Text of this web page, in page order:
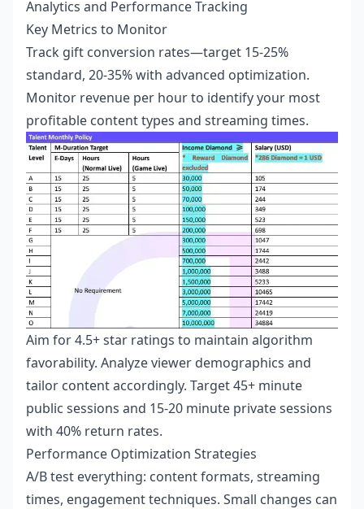
Analytics and Performance Tracking
Key Metrics to Monitor
Track gift conversion rates—target 15-25%
standard, 20-35% with advanced optimization.
Monitor revenue per hour to identify your most
profitable content types and streaming times.
Aim for 4.5+ star ratings to maintain algorithm
favorability. Analyze viewer demographics and
tailor content accordingly. Target 45+ minute
public sessions and 15-20 minute private sessions
with 40% return rates.
Performance Optimization Strategies
A/B test everything: content formats, streaming
times, engagement techniques. Small changes can